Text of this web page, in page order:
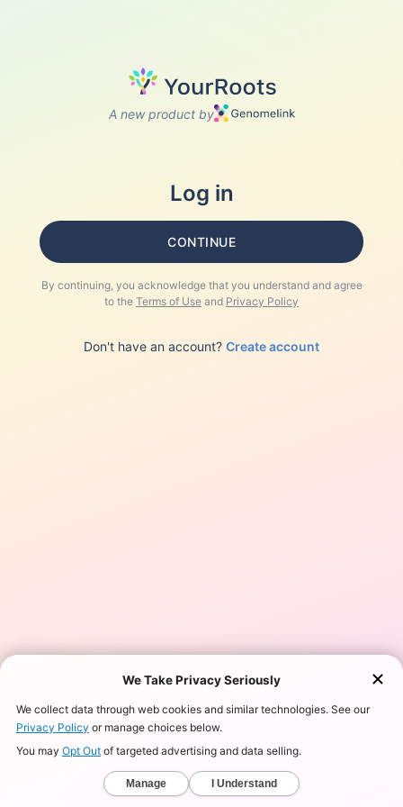
A new product by
Log in
CONTINUE
By continuing, you acknowledge that you understand and agree
to the Terms of Use and Privacy Policy
Don't have an account? Create account